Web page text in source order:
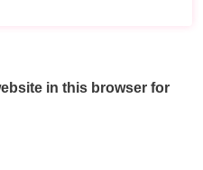
in this browser for